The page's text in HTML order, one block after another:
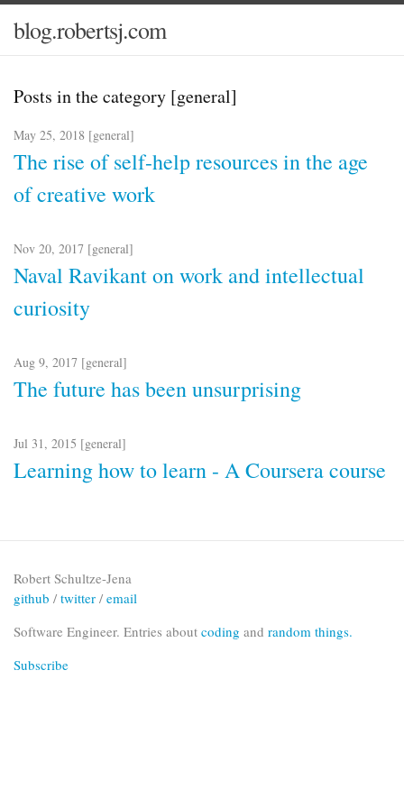
blog.robertsj.com
Posts in the category [general]
May 25, 2018 [general]
The rise of self-help resources in the age
of creative work
Nov 20, 2017 [general]
Naval Ravikant on work and intellectual
curiosity
Aug 9, 2017 [general]
The future has been unsurprising
Jul 31, 2015 [general]
Learning how to learn - A Coursera course
Robert Schultze-Jena
github / twitter / email
Software Engineer. Entries about coding and random things.
Subscribe